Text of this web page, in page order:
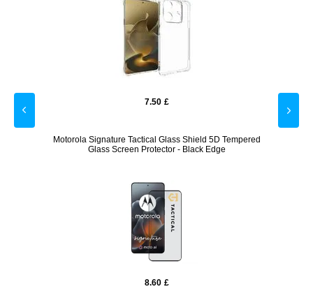
7.50 £
Motorola Signature Tactical Glass Shield 5D Tempered
Glass Screen Protector - Black Edge
8.60 £